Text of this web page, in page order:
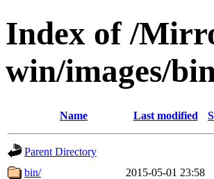
Index of /
win/images/
Name Last modified
Parent Directory
bin/
2015-05-01 23:58